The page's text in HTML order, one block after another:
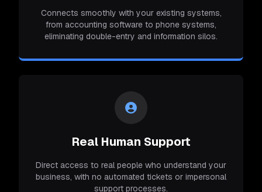
Connects smoothly with your existing systems,
from accounting software to phone systems,
eliminating double-entry and information silos.
Real Human Support
Direct access to real people who understand your
business, with no automated tickets or impersonal
support processes.